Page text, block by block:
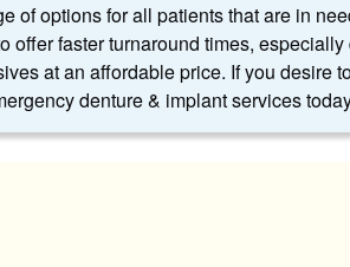
of options for all patients that are in
faster turnaround times,
at an affordable price. If you desire
denture & implant services